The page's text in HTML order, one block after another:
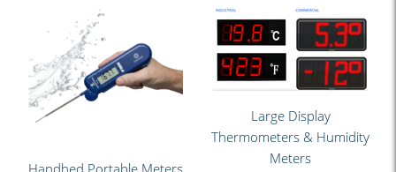
Handhed Portable Meters
Large Display
Thermometers & Humidity
Meters